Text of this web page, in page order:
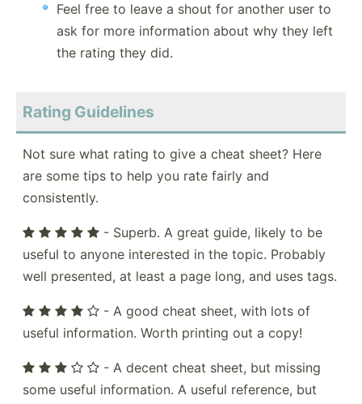
Feel free to leave a shout for another user to
ask for more information about why they left
the rating they did.
Rating Guidelines
Not sure what rating to give a cheat sheet? Here
are some tips to help you rate fairly and
consistently.
- Superb. A great guide, likely to be
useful to anyone interested in the topic. Probably
well presented, at least a page long, and uses tags.
- A good cheat sheet, with lots of
useful information. Worth printing out a copy!
- A decent cheat sheet, but missing
some useful information. A useful reference, but